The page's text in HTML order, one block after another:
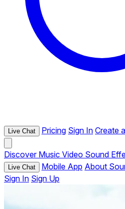
Live Chat Pricing Sign In Create
Discover Music Video Sound
Live Chat Mobile App About
Sign In Sign Up